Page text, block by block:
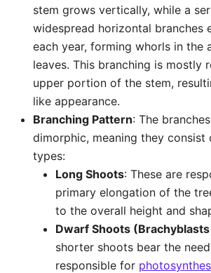
stem grows vertically, while a
widespread horizontal branches
each year, forming whorls in the
leaves. This branching is mostly
upper portion of the stem,
like appearance.
Branching Pattern: The
dimorphic, meaning they
types:
Long Shoots: These are
primary elongation of the
to the overall height and
Dwarf Shoots
shorter shoots bear the
responsible for